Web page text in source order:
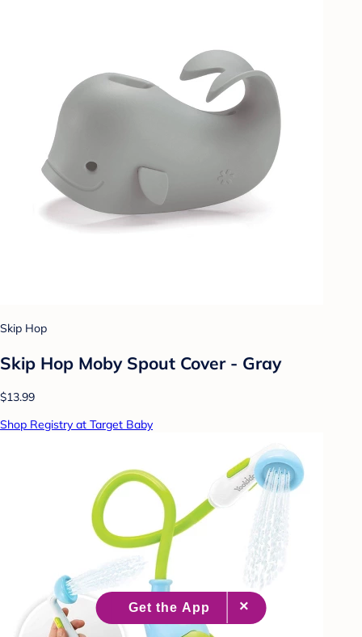
Skip Hop
Skip Hop Moby Spout Cover - Gray
$13.99
Shop Registry at Target Baby